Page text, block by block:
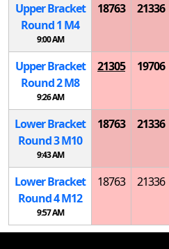
Upper Bracket
Round 1 M4
9:00 AM
18763 21336
Upper Bracket
Round 2M8
9:26 AM
21305 19706
Lower Bracket
Round 3M10
9:43 AM
18763 21336
Lower Bracket
Round 4M12
9:57 AM
18763 21336